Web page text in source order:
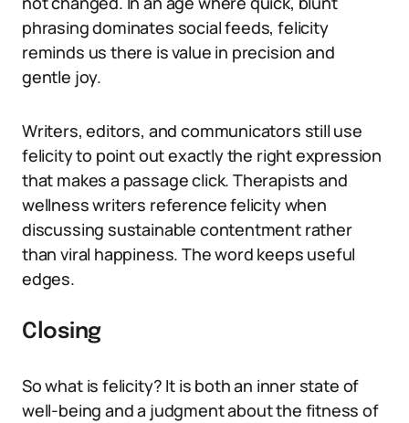
phrasing dominates social feeds, felicity
reminds us there is value in precision and
gentle joy.
Writers, editors, and communicators still use
felicity to point out exactly the right expression
that makes a passage click. Therapists and
wellness writers reference felicity when
discussing sustainable contentment rather
than viral happiness. The word keeps useful
edges.
Closing
So what is felicity? It is both an inner state of
well-being and a judgment about the fitness of